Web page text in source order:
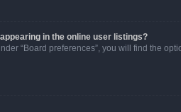
in the online user listings?
“Board preferences”, you will find the